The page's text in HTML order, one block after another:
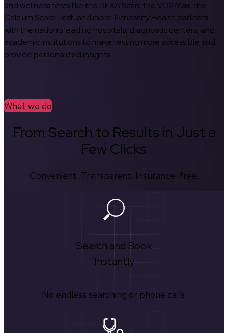
and wellness tests like the DEXA Scan, the VO2 Max, the
Calcium Score Test, and more. Fitnescity Health partners
with the nation’s leading hospitals, diagnostic centers, and
academic institutions to make testing more accessible and
provide personalized insights.
What we do
From Search to Results in Just a
Few Clicks
Convenient. Transparent. Insurance-free.
Search and Book
Instantly
No endless searching or phone calls.